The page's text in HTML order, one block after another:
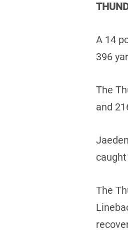
A 14
396
The
and
The